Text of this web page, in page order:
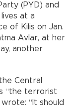
(PYD) and
at a
of Kilis on Jan.
Avlar, at her
another
Central
“the terrorist
wrote: “It should